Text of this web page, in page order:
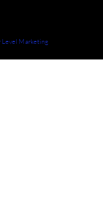
Level Marketing